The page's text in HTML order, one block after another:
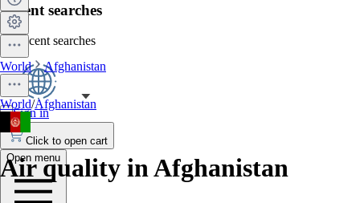
Recent searches
No recent searches
Sign in
Click to open cart
Open menu
World Afghanistan
World/Afghanistan
Air quality in Afghanistan